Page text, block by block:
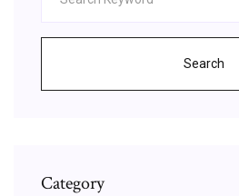
Search
Category